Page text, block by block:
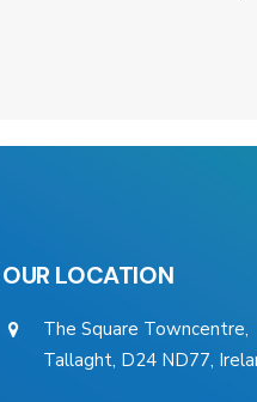
OUR LOCATION
The Square Towncentre,
Tallaght, D24 ND77,